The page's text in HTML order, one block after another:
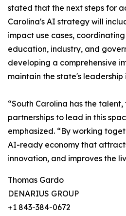
stated that the next steps for
Carolina's AI strategy will
impact use cases,
education, industry, and
developing a comprehensive
maintain the state's leadership
“South Carolina has the talent,
partnerships to lead in this
emphasized. “By working
AI-ready economy that
innovation, and improves the
Thomas Gardo
DENARIUS GROUP
+1 843-384-0672